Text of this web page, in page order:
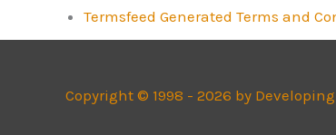
Termsfeed Generated Terms and
Copyright © 1998 - 2026 by